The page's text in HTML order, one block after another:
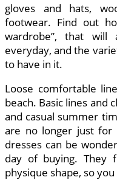
gloves and hats,
footwear. Find out
wardrobe”, that
everyday, and the
to have in it.
Loose comfortable
beach. Basic lines and
and casual summer
are no longer just for
dresses can be
day of buying. They
physique shape, so